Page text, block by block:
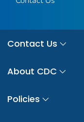
Contact Us
About CDC
Policies